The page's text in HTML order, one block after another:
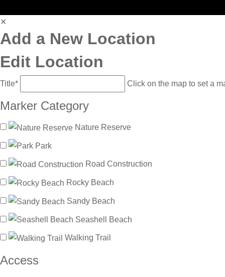
✕
Add a New Location
Edit Location
Title* Click on the map to set a
Marker Category
Nature Reserve
Park
Road Construction
Rocky Beach
Sandy Beach
Seashell Beach
Walking Trail
Access